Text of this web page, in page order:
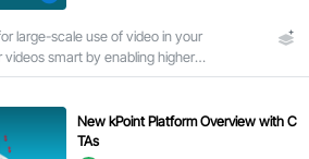
large-scale use of video in your
smart by enabling higher
and interactivity.
New kPoint Platform Overview with C
TAs